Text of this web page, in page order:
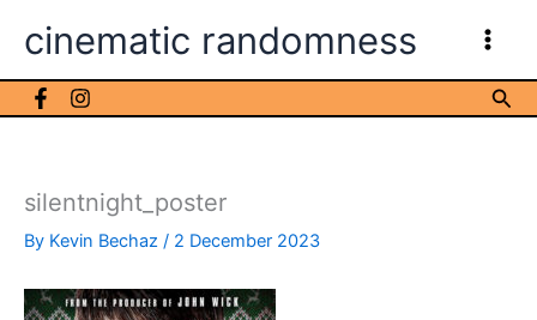
cinematic randomness
silentnight_poster
By Kevin Bechaz / 2 December 2023